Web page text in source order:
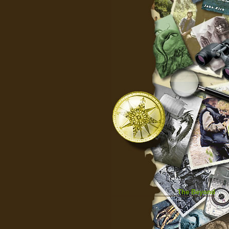
The Beyond